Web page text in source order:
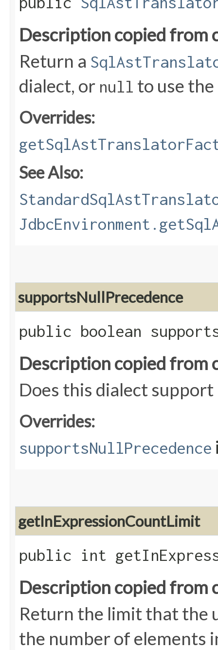
Description copied from
Return a
dialect, or null to use the
Overrides:
See Also:
supportsNullPrecedence
public boolean
Description copied from
Does this dialect support
Overrides:
supportsNullPrecedence
getInExpressionCountLimit
public int
Description copied from
Return the limit that the
the number of elements